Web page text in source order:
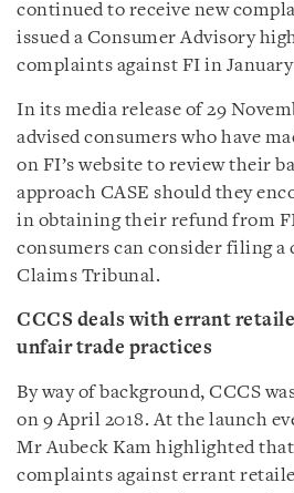
continued to receive new
issued a Consumer Advisory
complaints against FI in January
In its media release of 29
advised consumers who have
on FI’s website to review their
approach CASE should they
in obtaining their refund from
consumers can consider filing a
Claims Tribunal.
CCCS deals with errant
unfair trade practices
By way of background, CCCS
on 9 April 2018. At the launch
Mr Aubeck Kam highlighted
complaints against errant